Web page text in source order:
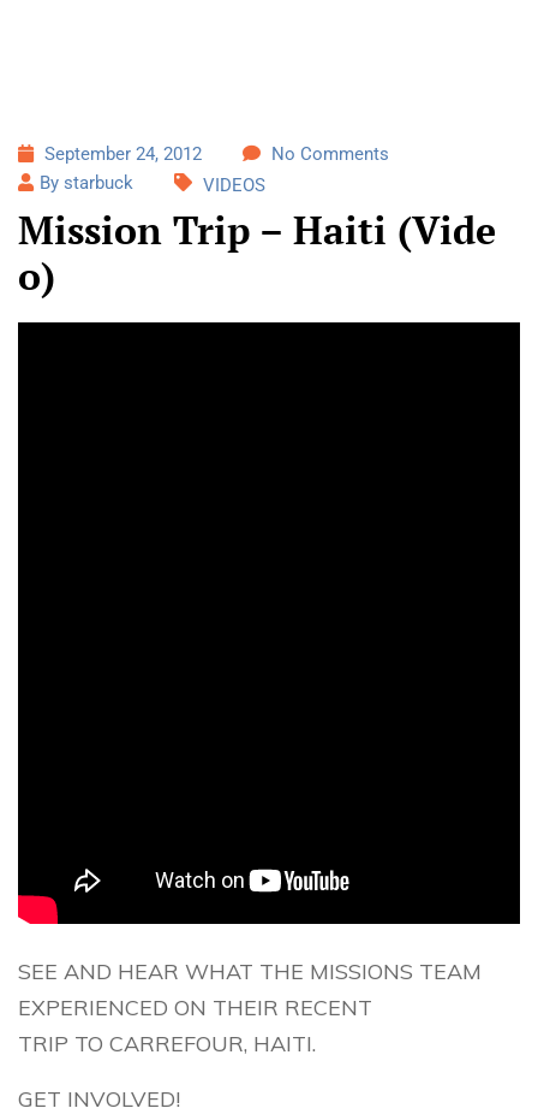
September 24, 2012
No Comments
By starbuck
VIDEOS
Mission Trip – Haiti (Vide
o)
SEE AND HEAR WHAT THE MISSIONS TEAM
EXPERIENCED ON THEIR RECENT
TRIP TO CARREFOUR, HAITI.
GET INVOLVED!